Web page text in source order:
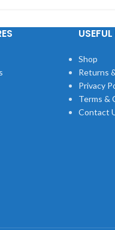
Shop
Returns
Privacy
Terms &
Contact